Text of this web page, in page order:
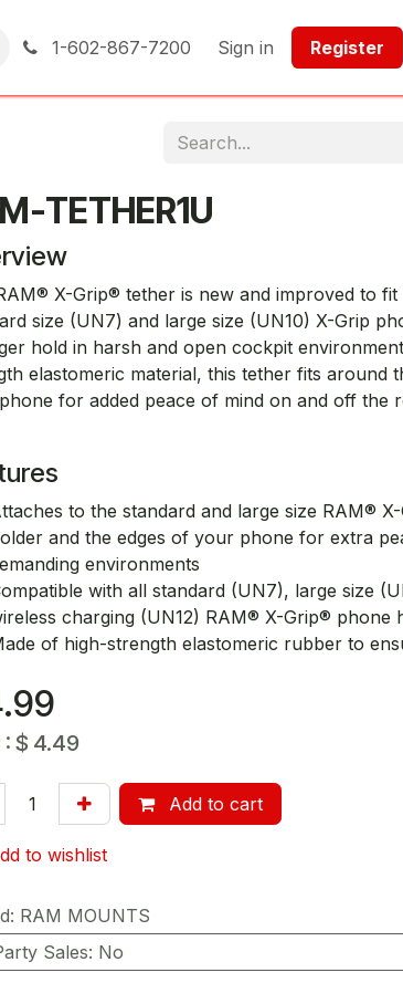
1-602-867-7200 Sign in Register​​
TETHER1U
X-Grip® tether is new and improved to
size (UN7) and large size (UN10) X-Grip
hold in harsh and open cockpit
elastomeric material, this tether fits around
for added peace of mind on and off the
to the standard and large size RAM®
and the edges of your phone for extra
environments
with all standard (UN7), large size
charging (UN12) RAM® X-Grip® phone
of high-strength elastomeric rubber to
$ 4.49
Add to cart
to wishlist
: RAM MOUNTS
Sales: No